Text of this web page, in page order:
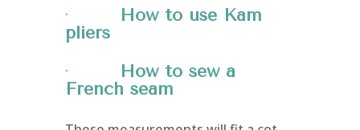
·
How to use Kam
pliers
·
How to sew a
French seam